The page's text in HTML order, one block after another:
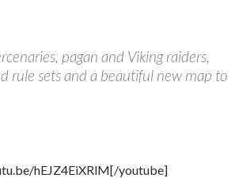
pagan and Viking raiders,
rule sets and a beautiful new map to
hEJZ4EiXRlM[/youtube]